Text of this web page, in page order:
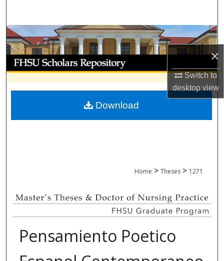
×
Switch to
desktopview
Browse Collections
My Account
About
Digital Commons Network™
Home > Theses > 1271
Pensamiento Poetico
Download